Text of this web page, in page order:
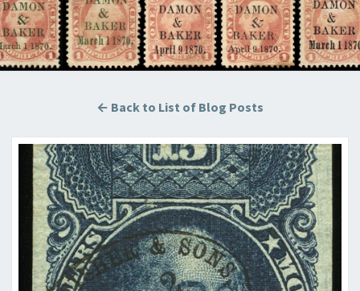
A
BLOG
Hunting
U.S.
Revenue
Stamps
For The
Thrill Of
Chase!
← Back to List of Blog Posts